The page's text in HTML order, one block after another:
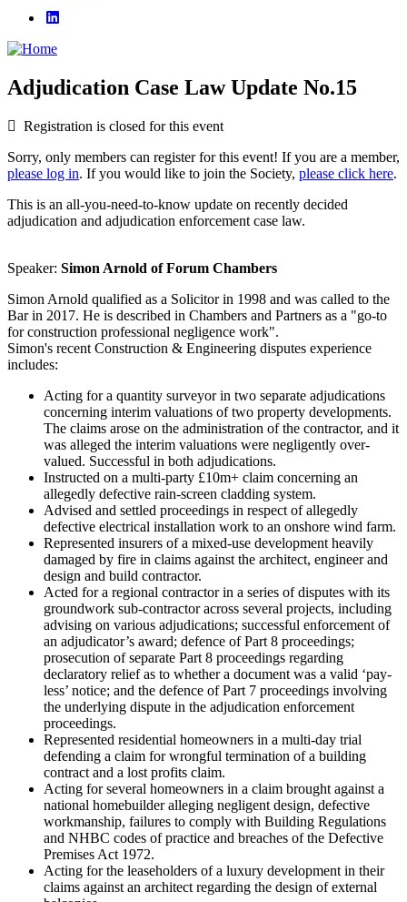
Adjudication Case Law Update No.15
Registration is closed for this event
Sorry, only members can register for this event! If you are a member,
please log in. If you would like to join the Society, please click here.
This is an all-you-need-to-know update on recently decided
adjudication and adjudication enforcement case law.
Speaker: Simon Arnold of Forum Chambers
Simon Arnold qualified as a Solicitor in 1998 and was called to the
Bar in 2017. He is described in Chambers and Partners as a "go-to
for construction professional negligence work".
Simon's recent Construction & Engineering disputes experience
includes:
Acting for a quantity surveyor in two separate adjudications
concerning interim valuations of two property developments.
The claims arose on the administration of the contractor, and it
was alleged the interim valuations were negligently over-
valued. Successful in both adjudications.
Instructed on a multi-party £10m+ claim concerning an
allegedly defective rain-screen cladding system.
Advised and settled proceedings in respect of allegedly
defective electrical installation work to an onshore wind farm.
Represented insurers of a mixed-use development heavily
damaged by fire in claims against the architect, engineer and
design and build contractor.
Acted for a regional contractor in a series of disputes with its
groundwork sub-contractor across several projects, including
advising on various adjudications; successful enforcement of
an adjudicator’s award; defence of Part 8 proceedings;
prosecution of separate Part 8 proceedings regarding
declaratory relief as to whether a document was a valid ‘pay-
less’ notice; and the defence of Part 7 proceedings involving
the underlying dispute in the adjudication enforcement
proceedings.
Represented residential homeowners in a multi-day trial
defending a claim for wrongful termination of a building
contract and a lost profits claim.
Acting for several homeowners in a claim brought against a
national homebuilder alleging negligent design, defective
workmanship, failures to comply with Building Regulations
and NHBC codes of practice and breaches of the Defective
Premises Act 1972.
Acting for the leaseholders of a luxury development in their
claims against an architect regarding the design of external